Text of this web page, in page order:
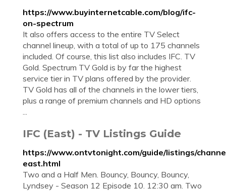
https://www.buyinternetcable.com/blog/ifc-
on-spectrum
It also offers access to the entire TV Select
channel lineup, with a total of up to 175 channels
included. Of course, this list also includes IFC. TV
Gold. Spectrum TV Gold is by far the highest
service tier in TV plans offered by the provider.
TV Gold has all of the channels in the lower tiers,
plus a range of premium channels and HD options
...
IFC (East) - TV Listings Guide
https://www.ontvtonight.com/guide/listings/
east.html
Two and a Half Men. Bouncy, Bouncy, Bouncy,
Lyndsey - Season 12 Episode 10. 12:30 am. Two